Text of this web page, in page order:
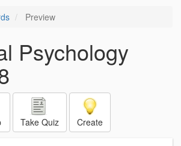
Preview
Psychology
Take Quiz Create